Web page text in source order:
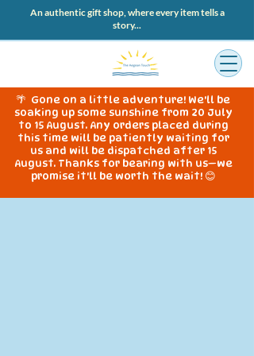
An authentic gift shop, where every item tells a
story...
🌴 Gone on a little adventure! We'll be
soaking up some sunshine from 20 July
to 15 August. Any orders placed during
this time will be patiently waiting for
us and will be dispatched after 15
August. Thanks for bearing with us—we
promise it'll be worth the wait! 😊